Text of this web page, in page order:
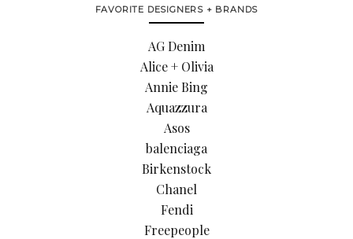
FAVORITE DESIGNERS + BRANDS
AG Denim
Alice + Olivia
Annie Bing
Aquazzura
Asos
balenciaga
Birkenstock
Chanel
Fendi
Freepeople